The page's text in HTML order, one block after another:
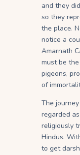
and they
so they
the place.
notice a
Amarnath
must be
pigeons,
of
The
regarded
religiously
Hindus.
to get